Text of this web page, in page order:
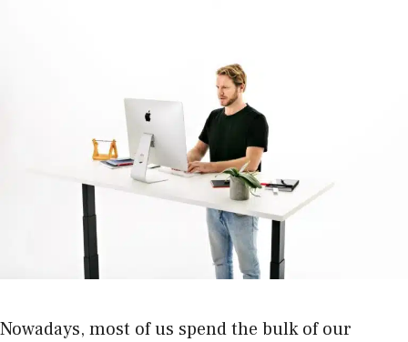
Nowadays, most of us spend the bulk of our